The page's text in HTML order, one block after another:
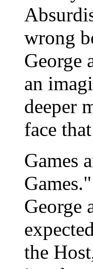
wrong
George
an
deeper
face
Games
George
the